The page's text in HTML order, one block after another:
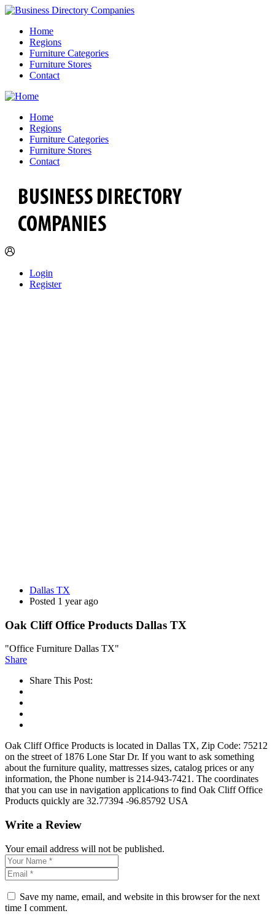
Home
Regions
Furniture Categories
Furniture Stores
Contact
Home
Regions
Furniture Categories
Furniture Stores
Contact
Login
Register
Dallas TX
Posted 1 year ago
Oak Cliff Office Products Dallas TX
"Office Furniture Dallas TX"
Share
Share This Post:
Oak Cliff Office Products is located in Dallas TX, Zip Code: 75212
on the street of 1876 Lone Star Dr. If you want to ask something
about the furniture quality, mattresses sizes, catalog prices or any
information, the Phone number is 214-943-7421. The coordinates
that you can use in navigation applications to find Oak Cliff Office
Products quickly are 32.77394 -96.85792 USA
Write a Review
Your email address will not be published.
Save my name, email, and website in this browser for the next
time I comment.